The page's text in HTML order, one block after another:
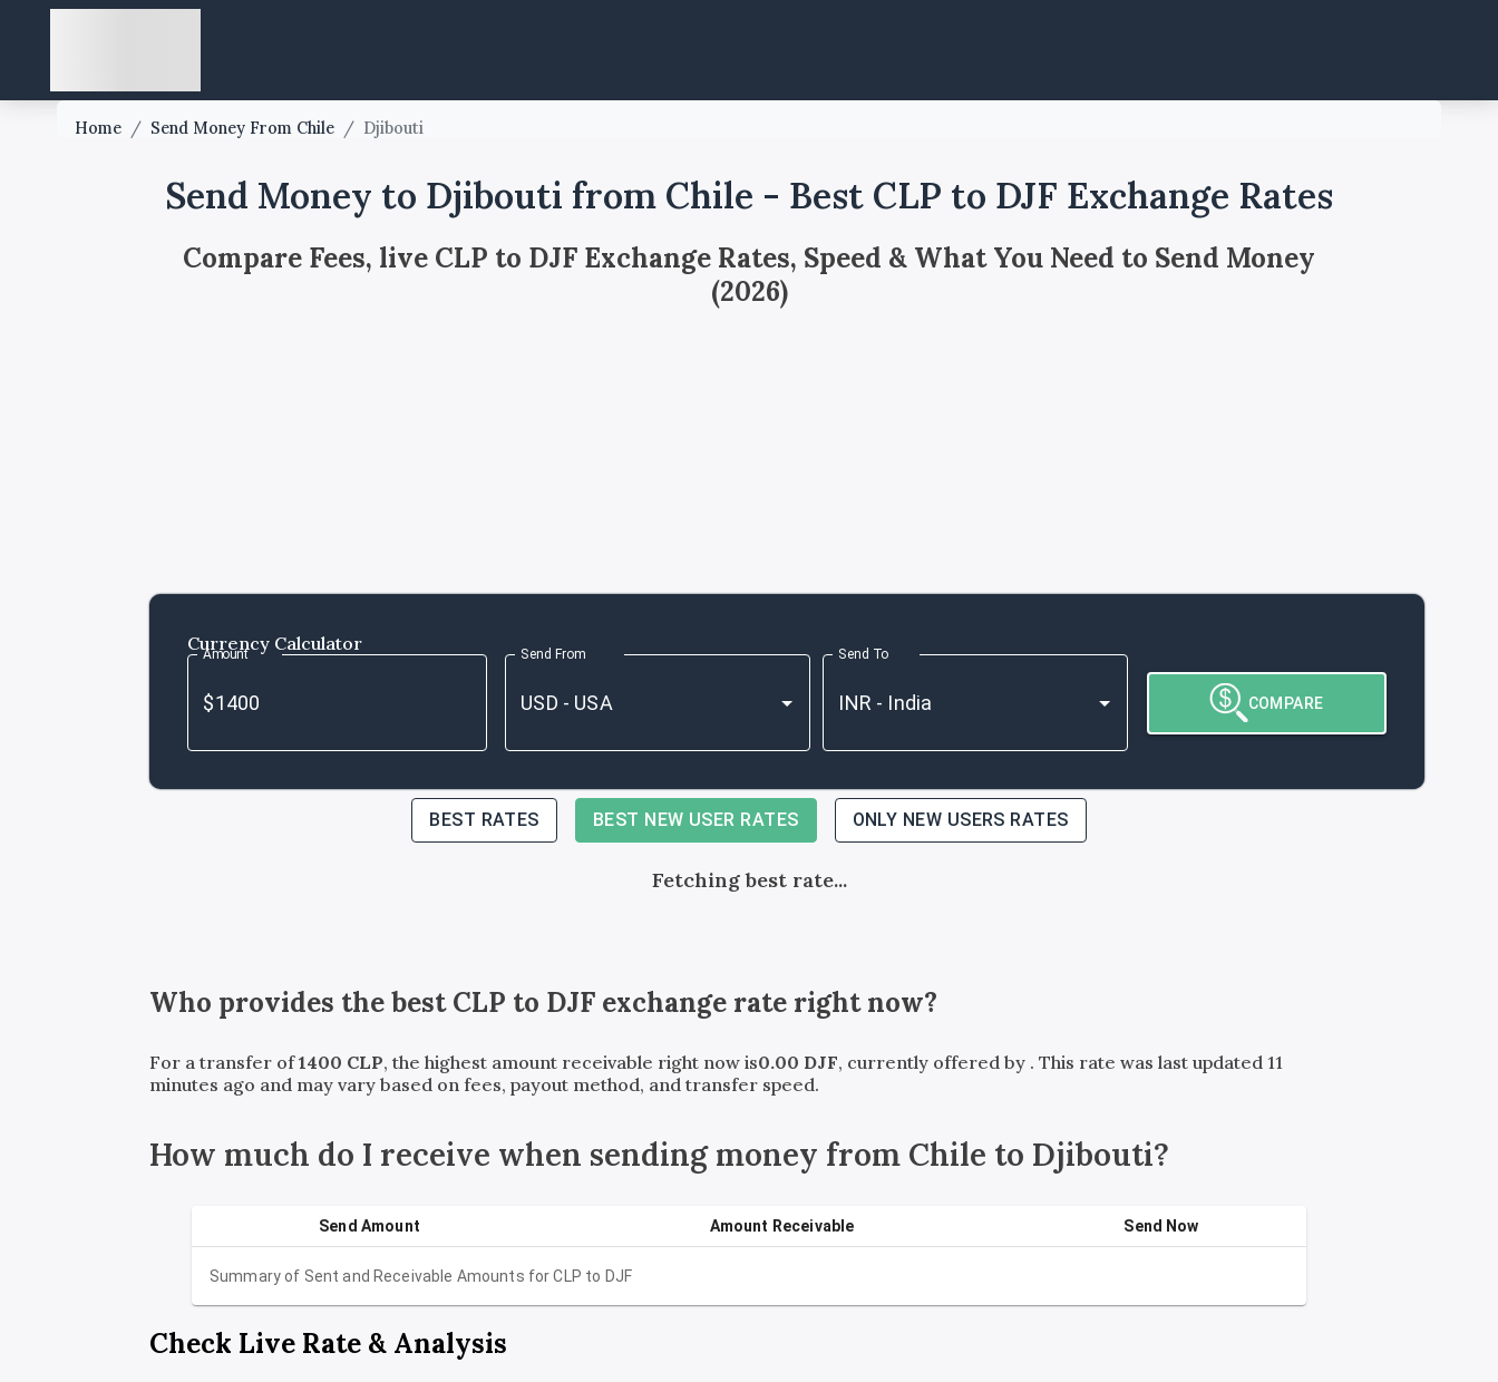
Home / Send Money From Chile / Djibouti
Send Money to Djibouti from Chile - Best CLP to DJF Exchange Rates
Compare Fees, live CLP to DJF Exchange Rates, Speed & What You Need to Send Money
(2026)
Currency Calculator
Amount Send From Send To
COMPARE
BEST RATES BEST NEW USER RATES ONLY NEW USERS RATES
Fetching best rate...
Who provides the bestCLP to DJF exchange rate right now?
For a transfer of1400 CLP, the highest amount receivable right now is0.00 DJF, currently offered by . This rate was last updated 11
minutes ago and may vary based on fees, payout method, and transfer speed.
How much do I receive when sending money from Chile to Djibouti?
Summary of Sent and Receivable Amounts forCLP to DJF
Send Amount Amount Receivable Send Now
Check Live Rate & Analysis